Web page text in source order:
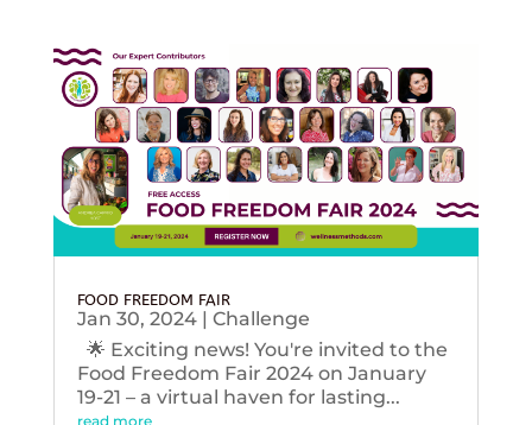
FOOD FREEDOM FAIR
Jan 30, 2024| Challenge
🌟 Exciting news! You're invited to the
Food Freedom Fair 2024 on January
19-21 – a virtual haven for lasting...
read more